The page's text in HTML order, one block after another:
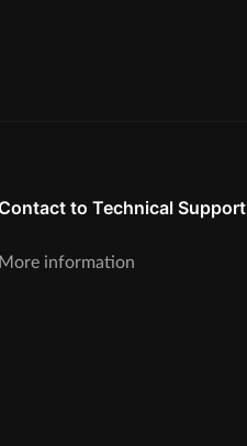
to Technical Support
More information